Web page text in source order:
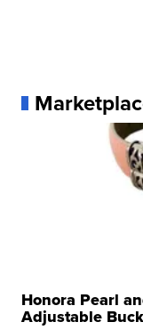
Honora Pearl
Adjustable